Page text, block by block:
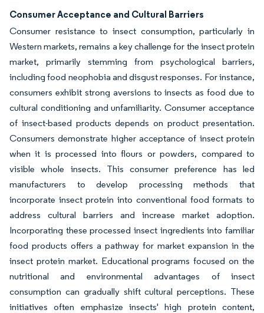
Consumer Acceptance and Cultural Barriers
Consumer resistance to insect consumption, particularly in
Western markets, remains a key challenge for the insect protein
market, primarily stemming from psychological barriers,
including food neophobia and disgust responses. For instance,
consumers exhibit strong aversions to insects as food due to
cultural conditioning and unfamiliarity. Consumer acceptance
of insect-based products depends on product presentation.
Consumers demonstrate higher acceptance of insect protein
when it is processed into flours or powders, compared to
visible whole insects. This consumer preference has led
manufacturers to develop processing methods that
incorporate insect protein into conventional food formats to
address cultural barriers and increase market adoption.
Incorporating these processed insect ingredients into familiar
food products offers a pathway for market expansion in the
insect protein market. Educational programs focused on the
nutritional and environmental advantages of insect
consumption can gradually shift cultural perceptions. These
initiatives often emphasize insects' high protein content,